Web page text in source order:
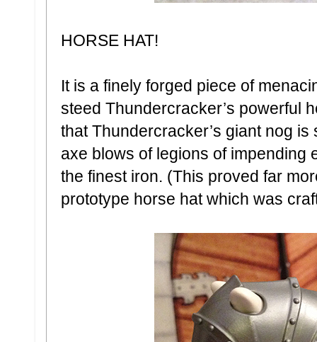
HORSE HAT!
It is a finely forged piece of
steed Thundercracker’s powerful
that Thundercracker’s giant nog
axe blows of legions of impending
the finest iron. (This proved far
prototype horse hat which was